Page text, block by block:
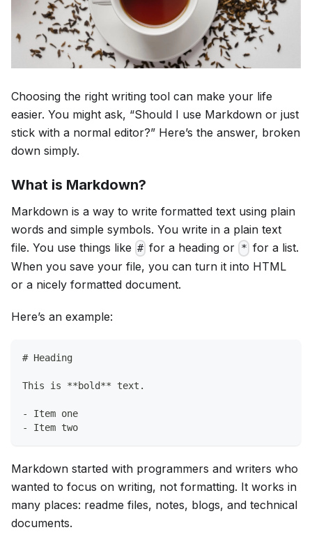
Choosing the right writing tool can make your life
easier. You might ask, “Should I use Markdown or just
stick with a normal editor?” Here’s the answer, broken
down simply.
What is Markdown?
Markdown is a way to write formatted text using plain
words and simple symbols. You write in a plain text
file. You use things like # for a heading or * for a list.
When you save your file, you can turn it into HTML
or a nicely formatted document.
Here’s an example:
# Heading
This is **bold** text.
- Item one
- Item two
Markdown started with programmers and writers who
wanted to focus on writing, not formatting. It works in
many places: readme files, notes, blogs, and technical
documents.